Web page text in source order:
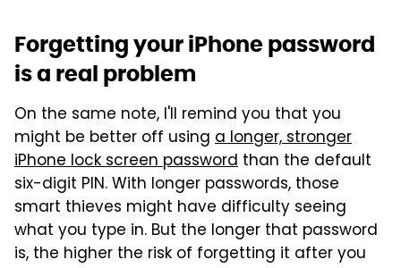
Forgetting your iPhone password
is a real problem
On the same note, I'll remind you that you
might be better off using a longer, stronger
iPhone lock screen password than the default
six-digit PIN. With longer passwords, those
smart thieves might have difficulty seeing
what you type in. But the longer that password
is, the higher the risk of forgetting it after you